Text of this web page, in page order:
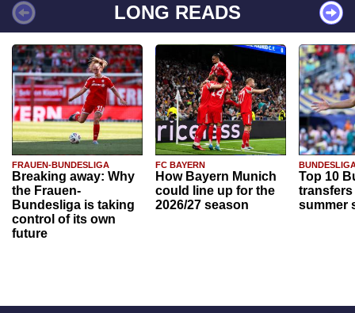
LONG READS
FRAUEN-BUNDESLIGA
Breaking away: Why
the Frauen-
Bundesliga is taking
control of its own
future
FC BAYERN
How Bayern Munich
could line up for the
2026/27 season
Top 10
transfers
summer